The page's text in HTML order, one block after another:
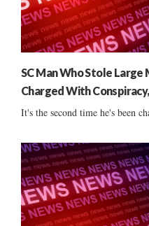
SC Man Who Stole Large
Charged With
It's the second time he's been